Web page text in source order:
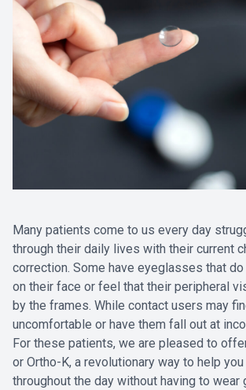
Many patients come to us every day
through their daily lives with their current
correction. Some have eyeglasses that
on their face or feel that their peripheral
by the frames. While contact users may
uncomfortable or have them fall out at
For these patients, we are pleased to
or Ortho-K, a revolutionary way to help
throughout the day without having to wear